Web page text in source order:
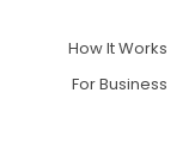
How It Works
For Business